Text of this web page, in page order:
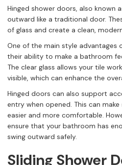
Hinged shower doors, also known
outward like a traditional door.
of glass and create a clean,
One of the main style advantages
their ability to make a bathroom
The clear glass allows your tile
visible, which can enhance the
Hinged doors can also support
entry when opened. This can
easier and more comfortable.
ensure that your bathroom has
swing outward safely.
Sliding Shower